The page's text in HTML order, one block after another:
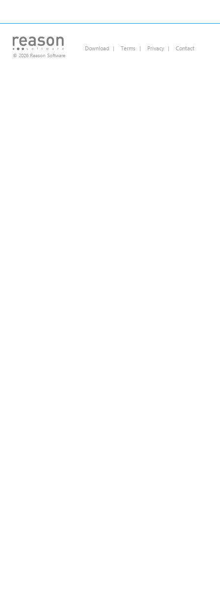
© 2026 Reason Software
Download | Terms | Privacy | Contact